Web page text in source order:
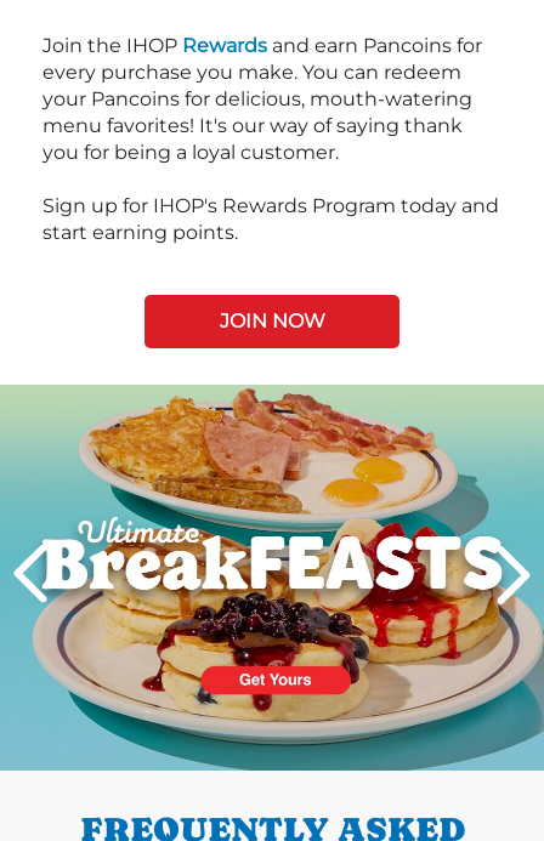
Join the IHOP Rewards and earn Pancoins for
every purchase you make. You can redeem
your Pancoins for delicious, mouth-watering
menu favorites! It's our way of saying thank
you for being a loyal customer.
Sign up for IHOP's Rewards Program today and
start earning points.
JOIN NOW
PREVIOUS
FREQUENTLY ASKED